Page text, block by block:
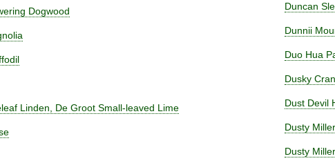
Dogwood
Linden, De Groot Small-leaved Lime
Duncan
Dunnii
Duo Hua
Dusky
Dust Devil
Dusty Miller
Dusty Miller